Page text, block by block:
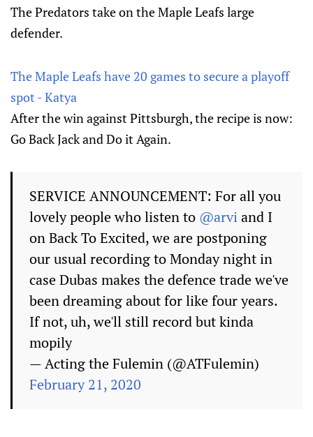
The Predators take on the Maple Leafs large
defender.
The Maple Leafs have 20 games to secure a playoff
spot - Katya
After the win against Pittsburgh, the recipe is now:
Go Back Jack and Do it Again.
SERVICE ANNOUNCEMENT: For all you
lovely people who listen to @arviand I
on Back To Excited, we are postponing
our usual recording to Monday night in
case Dubas makes the defence trade we've
been dreaming about for like four years.
If not, uh, we'll still record but kinda
mopily
— Acting the Fulemin (@ATFulemin)
February 21, 2020